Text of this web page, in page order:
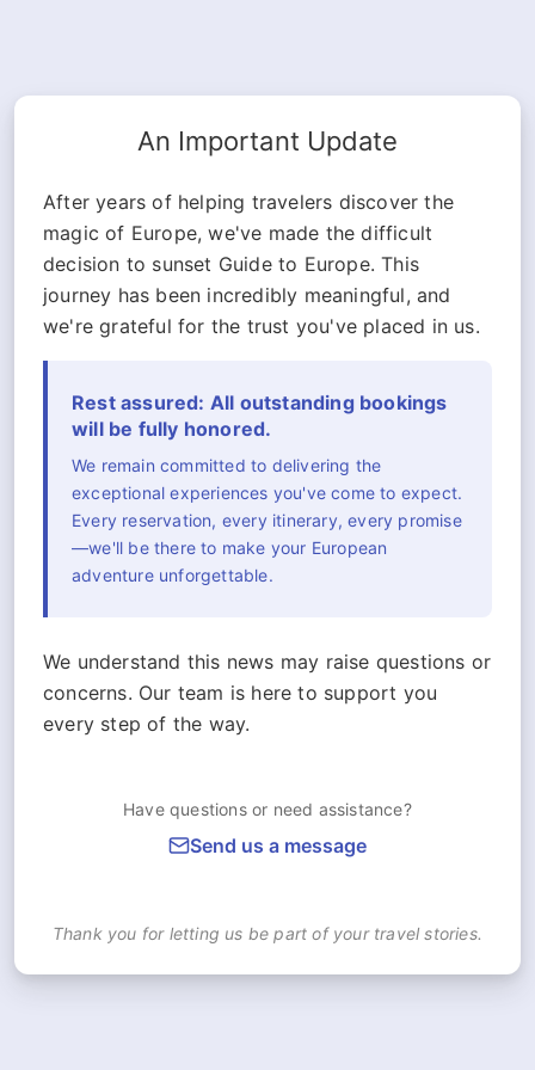
An Important Update
After years of helping travelers discover the
magic of Europe, we've made the difficult
decision to sunset Guide to Europe. This
journey has been incredibly meaningful, and
we're grateful for the trust you've placed in us.
Rest assured: All outstanding bookings
will be fully honored.
We remain committed to delivering the
exceptional experiences you've come to expect.
Every reservation, every itinerary, every promise
—we'll be there to make your European
adventure unforgettable.
We understand this news may raise questions or
concerns. Our team is here to support you
every step of the way.
Have questions or need assistance?
Send us a message
Thank you for letting us be part of your travel stories.